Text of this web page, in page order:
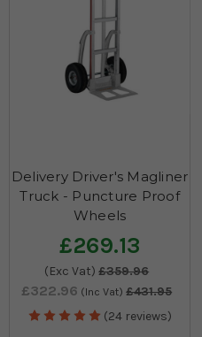
Delivery Driver's Magliner
Truck - Puncture Proof
Wheels
£269.13
(Exc Vat) £359.96
£322.96 (Inc Vat) £431.95
(24 reviews)